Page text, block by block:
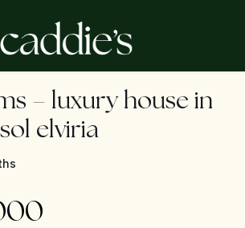
– luxury house in
elviria